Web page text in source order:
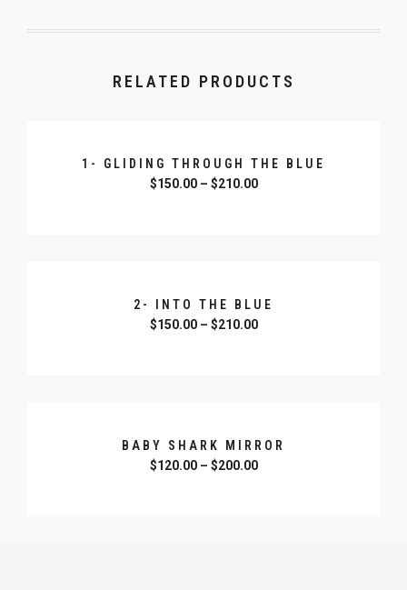
RELATED PRODUCTS
1- GLIDING THROUGH THE BLUE
$150.00– $210.00
2- INTO THE BLUE
$150.00– $210.00
BABY SHARK MIRROR
$120.00– $200.00